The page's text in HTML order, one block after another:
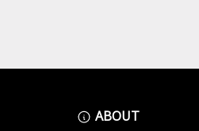
ABOUT